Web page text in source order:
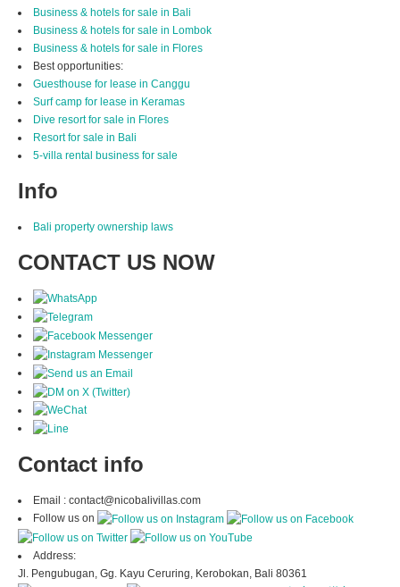
Business & hotels for sale in Bali
Business & hotels for sale in Lombok
Business & hotels for sale in Flores
Best opportunities:
Guesthouse for lease in Canggu
Surf camp for lease in Keramas
Dive resort for sale in Flores
Resort for sale in Bali
5-villa rental business for sale
Info
Bali property ownership laws
CONTACT US NOW
Contact info
Email : contact@nicobalivillas.com
Follow us on
Address:
Jl. Pengubugan, Gg. Kayu Ceruring, Kerobokan, Bali 80361